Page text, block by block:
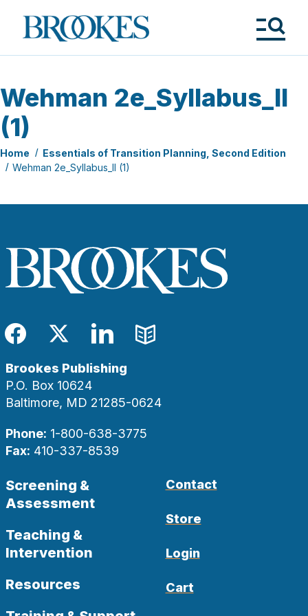
Brookes
Publishing
Wehman 2e_Syllabus_II
(1)
Home
Essentials of Transition Planning, Second Edition
Wehman 2e_Syllabus_II (1)
Facebook
TwitterLinkedIn
Blog
Brookes Publishing
P.O. Box 10624
Baltimore, MD 21285-0624
Phone: 1-800-638-3775
Fax: 410-337-8539
Screening &
Assessment
Teaching &
Intervention
Resources
Contact
Store
Login
Cart